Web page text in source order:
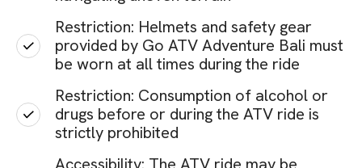
Restriction: Helmets and safety gear
provided by Go ATV Adventure Bali must
be worn at all times during the ride
Restriction: Consumption of alcohol or
drugs before or during the ATV ride is
strictly prohibited